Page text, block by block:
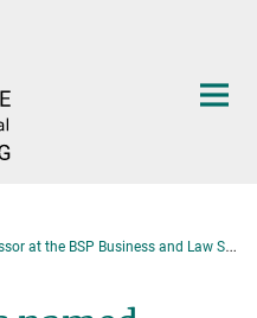
at the BSP Business and Law School